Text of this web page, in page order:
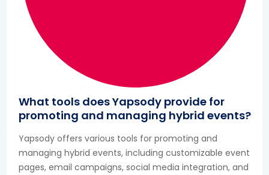
What tools does Yapsody provide for
promoting and managing hybrid events?
Yapsody offers various tools for promoting and
managing hybrid events, including customizable event
pages, email campaigns, social media integration, and